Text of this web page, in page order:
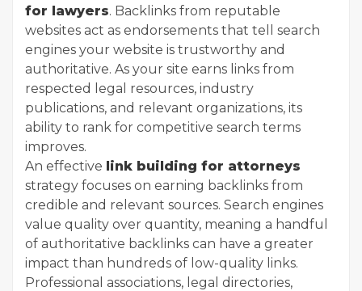
for lawyers. Backlinks from reputable
websites act as endorsements that tell search
engines your website is trustworthy and
authoritative. As your site earns links from
respected legal resources, industry
publications, and relevant organizations, its
ability to rank for competitive search terms
improves.
An effective link building for attorneys
strategy focuses on earning backlinks from
credible and relevant sources. Search engines
value quality over quantity, meaning a handful
of authoritative backlinks can have a greater
impact than hundreds of low-quality links.
Professional associations, legal directories,